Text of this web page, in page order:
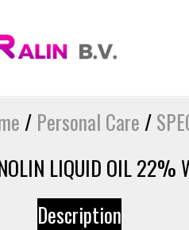
/ Personal Care /
LIQUID OIL 22%
Description